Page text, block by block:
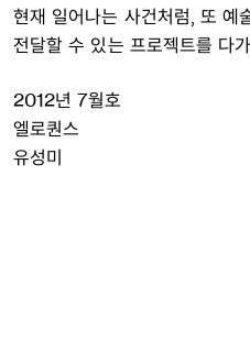
현재 일어나는 사건처럼, 또 예
전달할 수 있는 프로젝트를 다
2012년 7월호
엘로퀀스
유성미